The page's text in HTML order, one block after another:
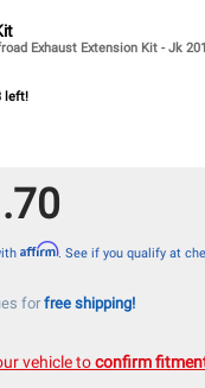
Exhaust Extension Kit - Jk
left!
Affirm. See if you qualify at
for free shipping!
vehicle toconfirm